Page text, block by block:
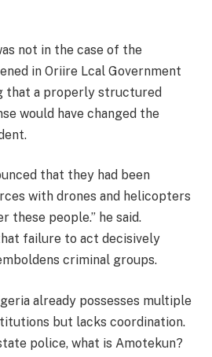
not in the case of the
in Oriire Lcal Government
that a properly structured
would have changed the
that they had been
with drones and helicopters
these people.” he said.
failure to act decisively
criminal groups.
already possesses multiple
but lacks coordination.
police, what is Amotekun?